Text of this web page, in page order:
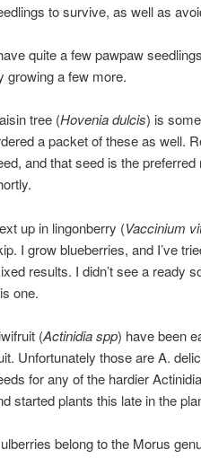
to survive, as well as
quite a few pawpaw
growing a few more.
tree (Hovenia dulcis) is
a packet of these as well.
and that seed is the
up in lingonberry (Vaccinium
I grow blueberries, and I’ve
results. I didn’t see a ready
one.
(Actinidia spp) have been
Unfortunately those are A.
for any of the hardier
started plants this late in the
belong to the Morus